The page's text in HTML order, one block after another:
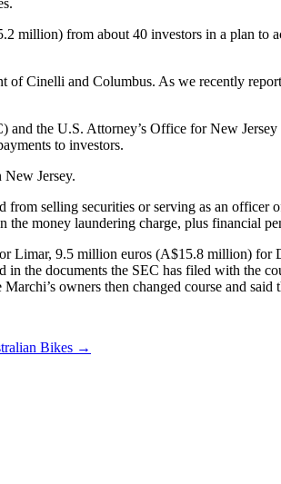
million) from about 40 investors in a plan to
of Cinelli and Columbus. As we recently
and the U.S. Attorney’s Office for New
to investors.
Jersey.
selling securities or serving as an officer
money laundering charge, plus financial
Limar, 9.5 million euros (A$15.8 million) for
the documents the SEC has filed with the
owners then changed course and
Bikes →